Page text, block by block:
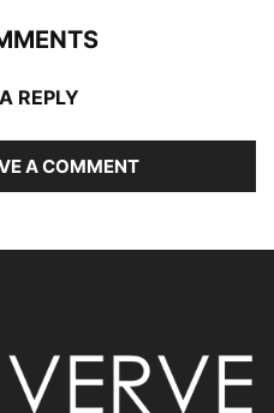
REPLY
A COMMENT